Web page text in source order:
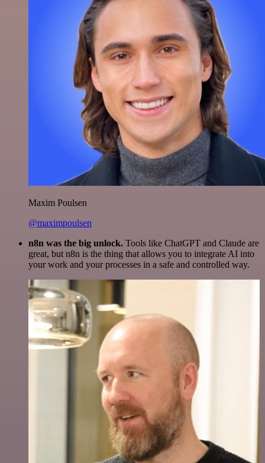
Maxim Poulsen
@maximpoulsen
n8n was the big unlock. Tools like ChatGPT and Claude are
great, but n8n is the thing that allows you to integrate AI into
your work and your processes in a safe and controlled way.